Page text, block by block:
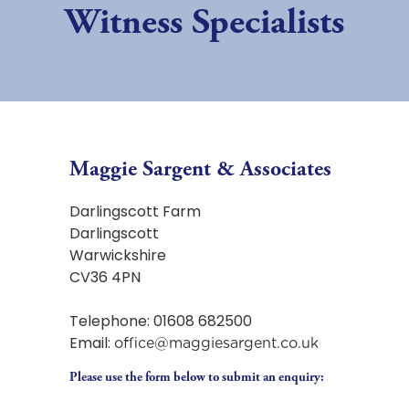
Witness Specialists
Maggie Sargent & Associates
Darlingscott Farm
Darlingscott
Warwickshire
CV36 4PN
Telephone: 01608 682500
Email: office@maggiesargent.co.uk
Please use the form below to submit an enquiry: